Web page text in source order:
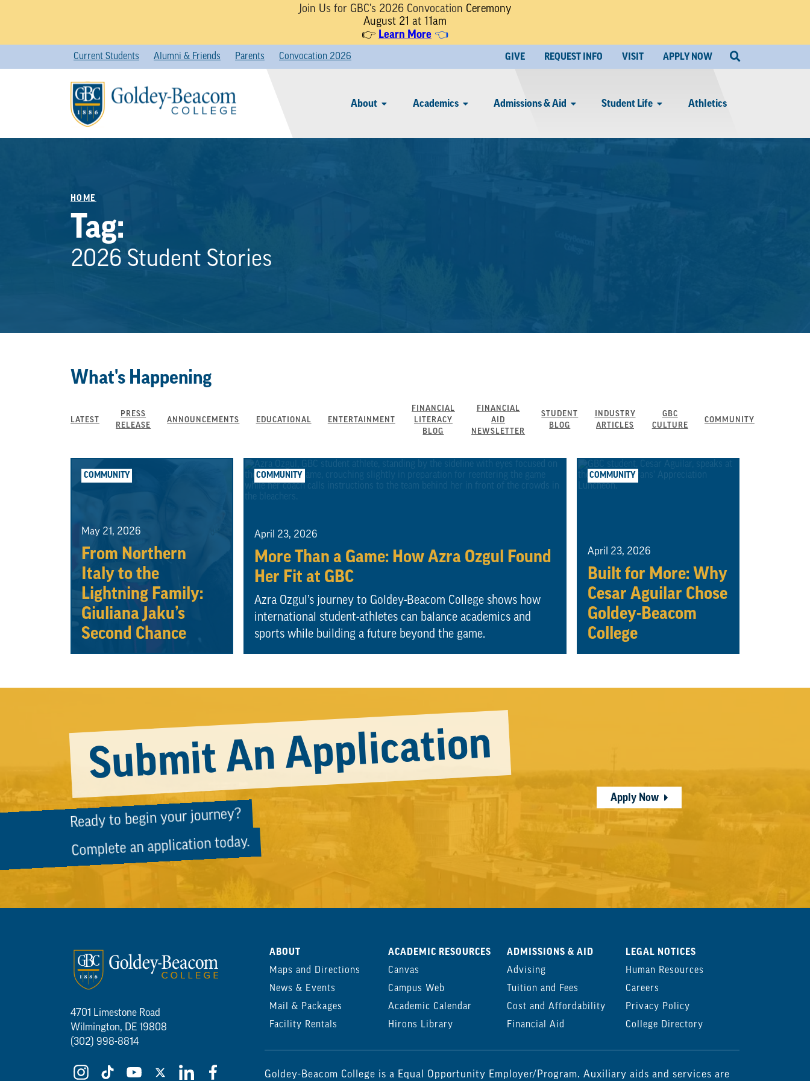
Join Us for GBC's 2026 Convocation Ceremony
August 21 at 11am
👉 Learn More 👈
content
About Academics Admissions & Aid Student Life Athletics
GIVE REQUEST INFO VISIT APPLY NOW
Current Students Alumni & Friends Parents Convocation 2026
HOME
Tag:
2026 Student Stories
What's Happening
LATEST
PRESS
RELEASE
ANNOUNCEMENTS EDUCATIONAL ENTERTAINMENT
FINANCIAL
LITERACY
BLOG
FINANCIAL
AID
NEWSLETTER
STUDENT
BLOG
INDUSTRY
ARTICLES
GBC
CULTURE
COMMUNITY
COMMUNITY
May 21, 2026
From Northern
Italy to the
Lightning Family:
Giuliana Jaku’s
Second Chance
COMMUNITY
April 23, 2026
More Than a Game: How Azra Ozgul Found
Her Fit at GBC
Azra Ozgul’s journey to Goldey-Beacom College shows how
international student-athletes can balance academics and
sports while building a future beyond the game.
COMMUNITY
April 23, 2026
Built for More: Why
Cesar Aguilar Chose
Goldey-Beacom
College
Submit An Application
Ready to begin your journey?
Complete an application today.
Apply Now
4701 Limestone Road
Wilmington, DE 19808
(302) 998-8814
ABOUT
Maps and Directions
News & Events
Mail & Packages
Facility Rentals
ACADEMIC RESOURCES
Canvas
Campus Web
Academic Calendar
Hirons Library
ADMISSIONS & AID
Advising
Tuition and Fees
Cost and Affordability
Financial Aid
LEGAL NOTICES
Human Resources
Careers
Privacy Policy
College Directory
Goldey-Beacom College is a Equal Opportunity Employer/Program. Auxiliary aids and services are